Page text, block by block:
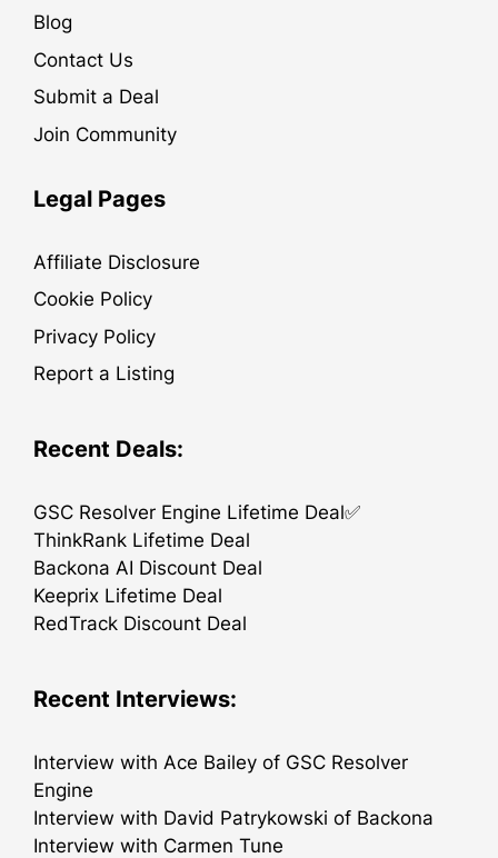
Blog
Contact Us
Submit a Deal
Join Community
Legal Pages
Affiliate Disclosure
Cookie Policy
Privacy Policy
Report a Listing
Recent Deals:
GSC Resolver Engine Lifetime Deal✅
ThinkRank Lifetime Deal
Backona AI Discount Deal
Keeprix Lifetime Deal
RedTrack Discount Deal
Recent Interviews:
Interview with Ace Bailey of GSC Resolver
Engine
Interview with David Patrykowski of Backona
Interview with Carmen Tune